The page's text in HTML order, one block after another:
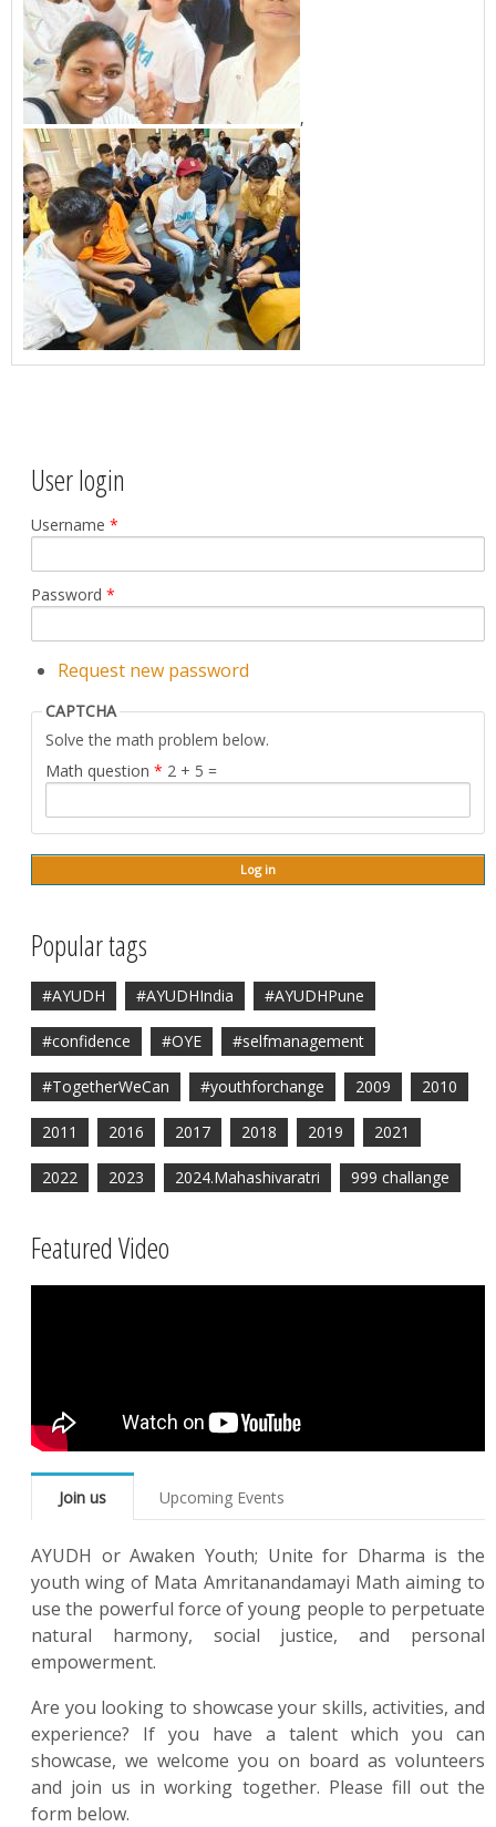
,
User login
Username *
Password *
Request new password
CAPTCHA
Solve the math problem below.
Math question * 2 + 5 =
Popular tags
#AYUDH #AYUDHIndia #AYUDHPune
#confidence #OYE #selfmanagement
#TogetherWeCan #youthforchange 2009 2010
2011 2016 2017 2018 2019 2021
2022 2023 2024.Mahashivaratri 999 challange
Featured Video
Join us Upcoming Events
AYUDH or Awaken Youth; Unite for Dharma is the
youth wing of Mata Amritanandamayi Math aiming to
use the powerful force of young people to perpetuate
natural harmony, social justice, and personal
empowerment.
Are you looking to showcase your skills, activities, and
experience? If you have a talent which you can
showcase, we welcome you on board as volunteers
and join us in working together. Please fill out the
form below.